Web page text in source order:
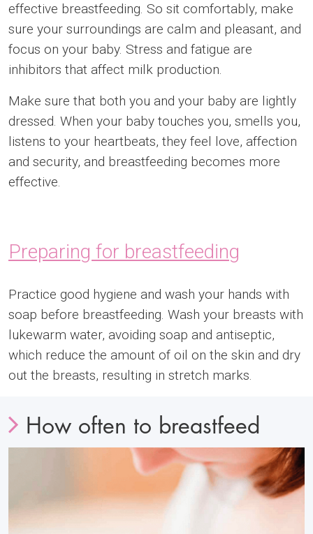
effective breastfeeding. So sit comfortably, make
sure your surroundings are calm and pleasant, and
focus on your baby. Stress and fatigue are
inhibitors that affect milk production.
Make sure that both you and your baby are lightly
dressed. When your baby touches you, smells you,
listens to your heartbeats, they feel love, affection
and security, and breastfeeding becomes more
effective.
Preparing for breastfeeding
Practice good hygiene and wash your hands with
soap before breastfeeding. Wash your breasts with
lukewarm water, avoiding soap and antiseptic,
which reduce the amount of oil on the skin and dry
out the breasts, resulting in stretch marks.
How often to breastfeed